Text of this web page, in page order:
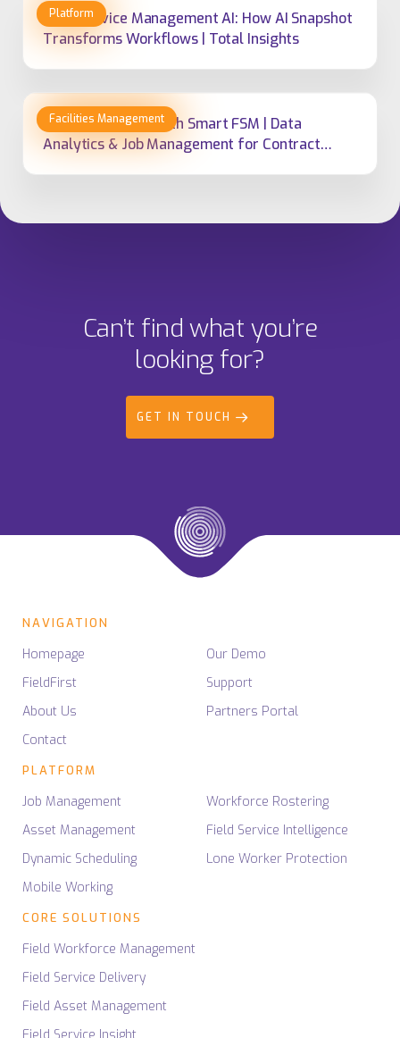
Field Service Management AI: How AI Snapshot
Transforms Workflows | Total Insights
Empowering FM With Smart FSM | Data
Analytics & Job Management for Contract
Can’t find what you’re
looking for?
GET IN TOUCH
NAVIGATION
Homepage
FieldFirst
About Us
Contact
Our Demo
Support
Partners Portal
PLATFORM
Job Management
Asset Management
Dynamic Scheduling
Mobile Working
Workforce Rostering
Field Service Intelligence
Lone Worker Protection
CORE SOLUTIONS
Field Workforce Management
Field Service Delivery
Field Asset Management